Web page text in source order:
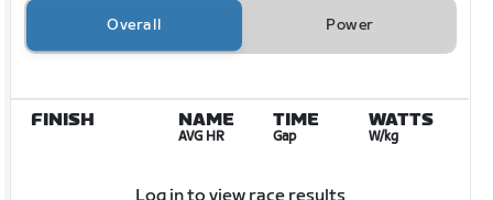
Overall Power
FINISH NAME
AVG HR
TIME
Gap
WATTS
W/kg